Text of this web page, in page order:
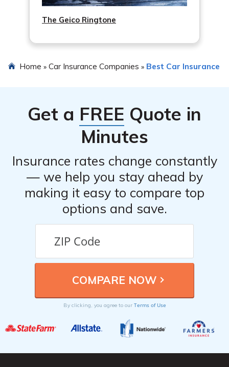
The Geico Ringtone
Home » Car Insurance Companies » Best Car Insurance
Get a FREE Quote in
Minutes
Insurance rates change constantly
— we help you stay ahead by
making it easy to compare top
options and save.
By clicking, you agree to our Terms of Use